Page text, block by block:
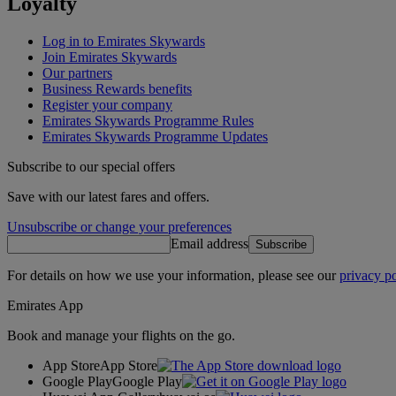
Log in to Emirates Skywards
Join Emirates Skywards
Our partners
Business Rewards benefits
Register your company
Emirates Skywards Programme Rules
Emirates Skywards Programme Updates
Subscribe to our special offers
Save with our latest fares and offers.
Unsubscribe or change your preferences
Email address Subscribe
For details on how we use your information, please see ourprivacy
Emirates App
Book and manage your flights on the go.
App StoreApp Store
Google PlayGoogle Play